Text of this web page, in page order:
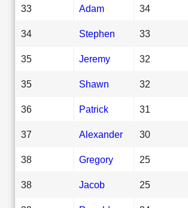
33 Adam 34
34 Stephen 33
35 Jeremy 32
35 Shawn 32
36 Patrick 31
37 Alexander 30
38 Gregory 25
38 Jacob 25